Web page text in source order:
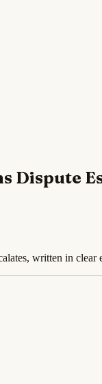
Dispute
written in